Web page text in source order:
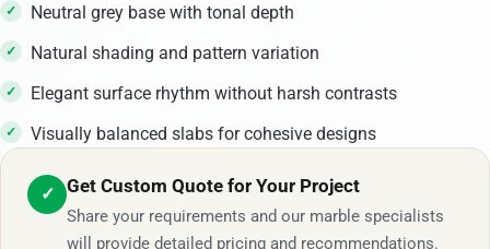
Neutral grey base with tonal depth
Natural shading and pattern variation
Elegant surface rhythm without harsh contrasts
Visually balanced slabs for cohesive designs
✓ Get Custom Quote for Your Project
Share your requirements and our marble specialists
will provide detailed pricing and recommendations.